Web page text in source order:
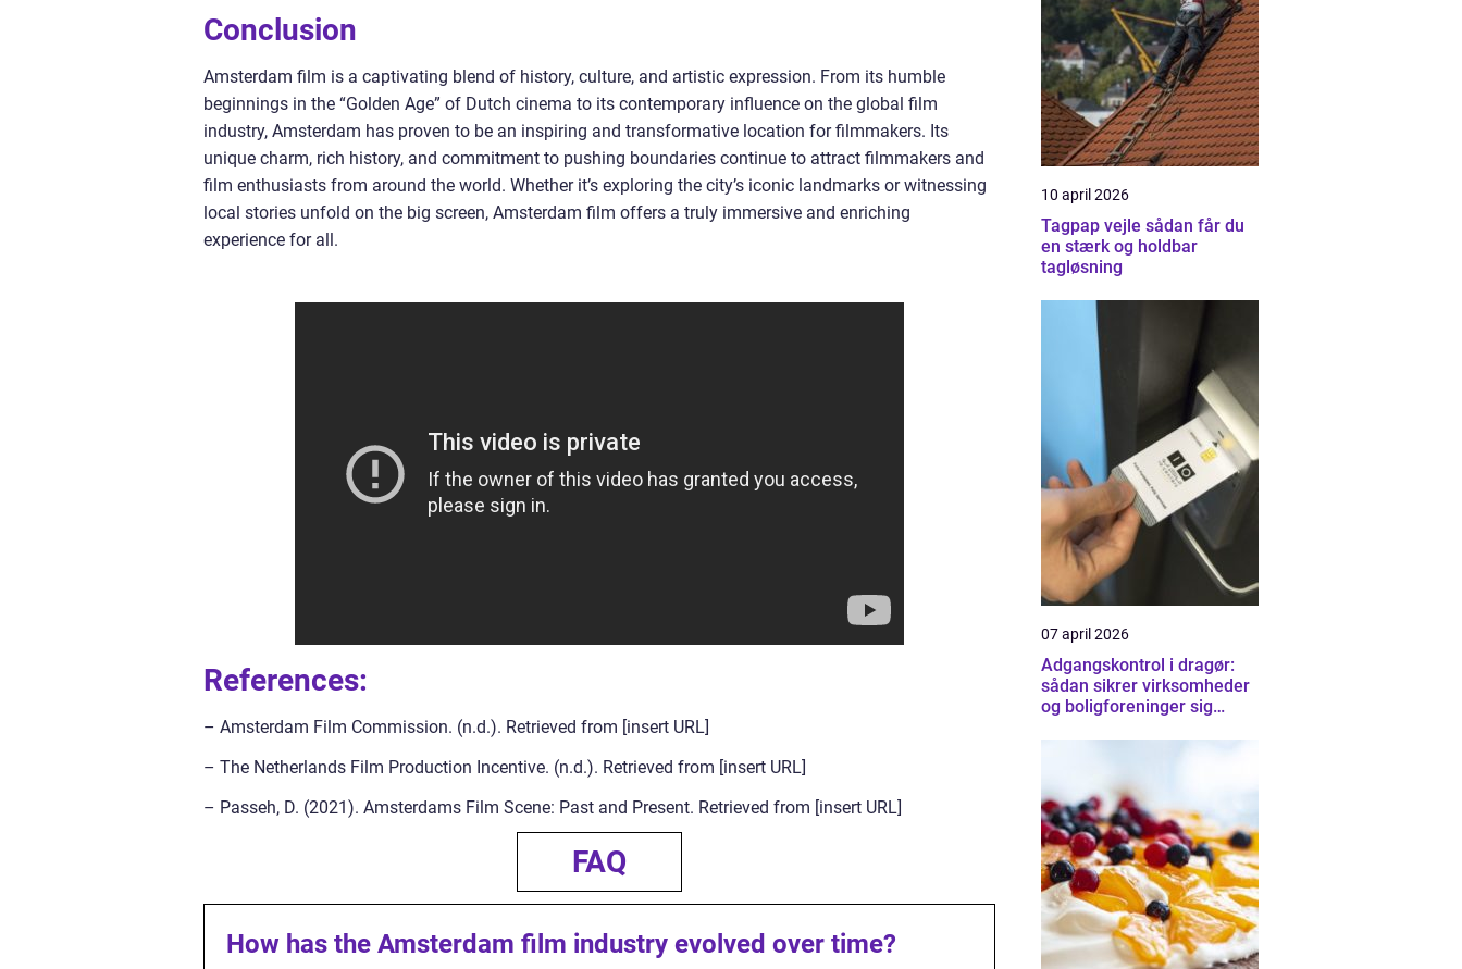
Conclusion
Amsterdam film is a captivating blend of history, culture, and artistic expression. From its humble
beginnings in the “Golden Age” of Dutch cinema to its contemporary influence on the global film
industry, Amsterdam has proven to be an inspiring and transformative location for filmmakers. Its
unique charm, rich history, and commitment to pushing boundaries continue to attract filmmakers and
film enthusiasts from around the world. Whether it’s exploring the city’s iconic landmarks or witnessing
local stories unfold on the big screen, Amsterdam film offers a truly immersive and enriching
experience for all.
References:
– Amsterdam Film Commission. (n.d.). Retrieved from [insert URL]
– The Netherlands Film Production Incentive. (n.d.). Retrieved from [insert URL]
– Passeh, D. (2021). Amsterdams Film Scene: Past and Present. Retrieved from [insert URL]
FAQ
How has the Amsterdam film industry evolved over time?
10 april 2026
Tagpap vejle sådan får du
en stærk og holdbar
tagløsning
07 april 2026
Adgangskontrol i dragør:
sådan sikrer virksomheder
og boligforeninger sig